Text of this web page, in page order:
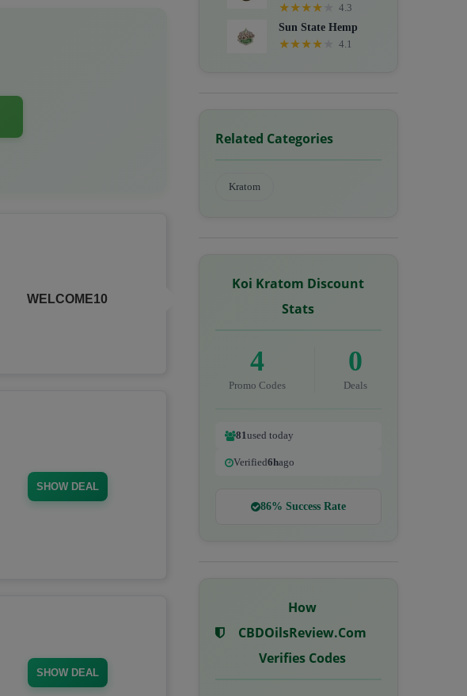
WELCOME10
SHOW DEAL
SHOW DEAL
★★★★
4.3
Sun State Hemp
★★★★ 4.1
Related Categories
Kratom
Koi Kratom Discount
Stats
4
Promo Codes
0
Deals
81used today
Verified6hago
86% Success Rate
How
CBDOilsReview.com
Verifies Codes